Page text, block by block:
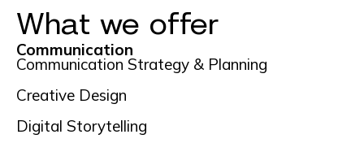
What we offer
Communication
Communication Strategy & Planning
Creative Design
Digital Storytelling